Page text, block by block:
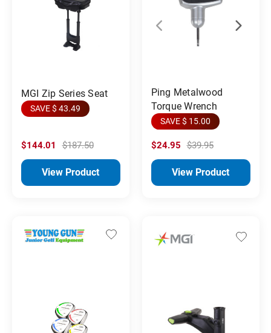
MGI Zip Series Seat
SAVE $ 43.49
$144.01 $187.50
View Product
Ping Metalwood
Torque Wrench
SAVE $ 15.00
$24.95 $39.95
View Product